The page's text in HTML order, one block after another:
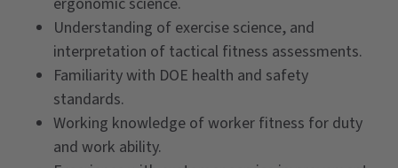
Understanding of exercise science, and
interpretation of tactical fitness assessments.
Familiarity with DOE health and safety
standards.
Working knowledge of worker fitness for duty
and work ability.